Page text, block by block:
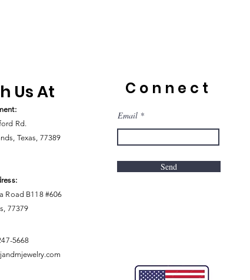
Us At
Rd.
Texas, 77389
Road B118 #606
77379
5668
Connect
Email
Send